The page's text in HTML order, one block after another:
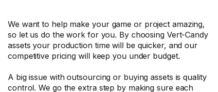
We want to help make your game or project amazing,
so let us do the work for you. By choosing Vert-Candy
assets your production time will be quicker, and our
competitive pricing will keep you under budget.
A big issue with outsourcing or buying assets is quality
control. We go the extra step by making sure each